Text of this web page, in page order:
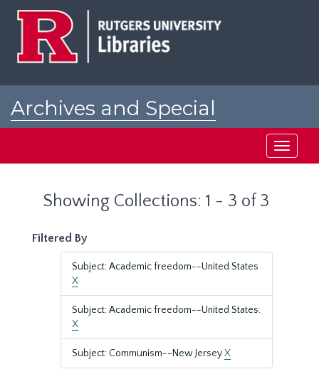
Archives and Special
Toggle
Showing Collections: 1 - 3 of 3
Filtered By
Subject: Academic freedom--United States
X
Subject: Academic freedom--United States.
X
Subject: Communism--New JerseyX